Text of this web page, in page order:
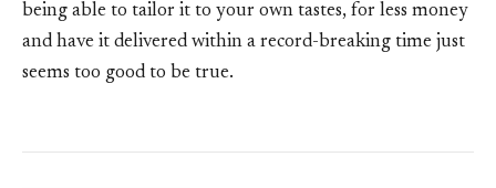
being able to tailor it to your own tastes, for less money
and have it delivered within a record-breaking time just
seems too good to be true.